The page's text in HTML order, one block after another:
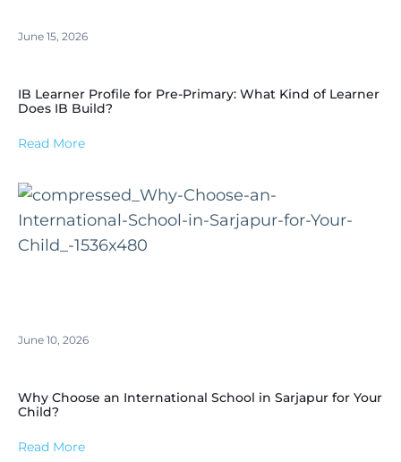
June 15, 2026
IB Learner Profile for Pre-Primary: What Kind of Learner
Does IB Build?
Read More
June 10, 2026
Why Choose an International School in Sarjapur for Your
Child?
Read More